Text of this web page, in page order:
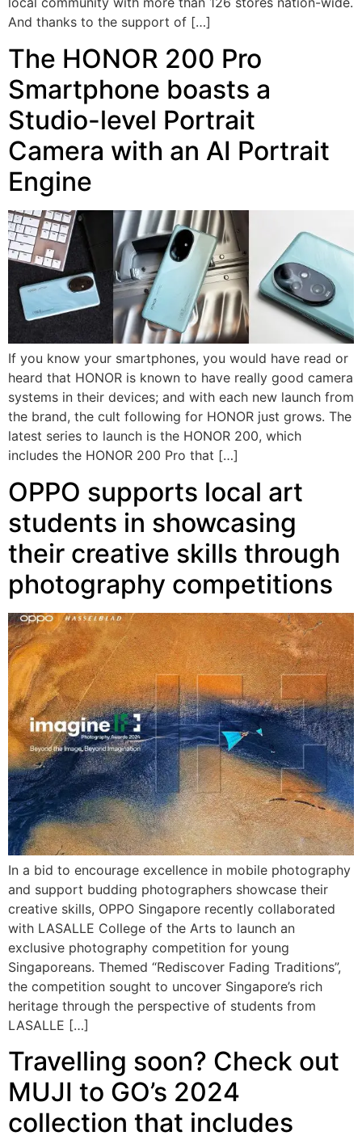
And thanks to the support of […]
The HONOR 200 Pro
Smartphone boasts a
Studio-level Portrait
Camera with an AI Portrait
Engine
If you know your smartphones, you would have read or
heard that HONOR is known to have really good camera
systems in their devices; and with each new launch from
the brand, the cult following for HONOR just grows. The
latest series to launch is the HONOR 200, which
includes the HONOR 200 Pro that […]
OPPO supports local art
students in showcasing
their creative skills through
photography competitions
In a bid to encourage excellence in mobile photography
and support budding photographers showcase their
creative skills, OPPO Singapore recently collaborated
with LASALLE College of the Arts to launch an
exclusive photography competition for young
Singaporeans. Themed “Rediscover Fading Traditions”,
the competition sought to uncover Singapore’s rich
heritage through the perspective of students from
LASALLE […]
Travelling soon? Check out
MUJI to GO’s 2024
collection that includes